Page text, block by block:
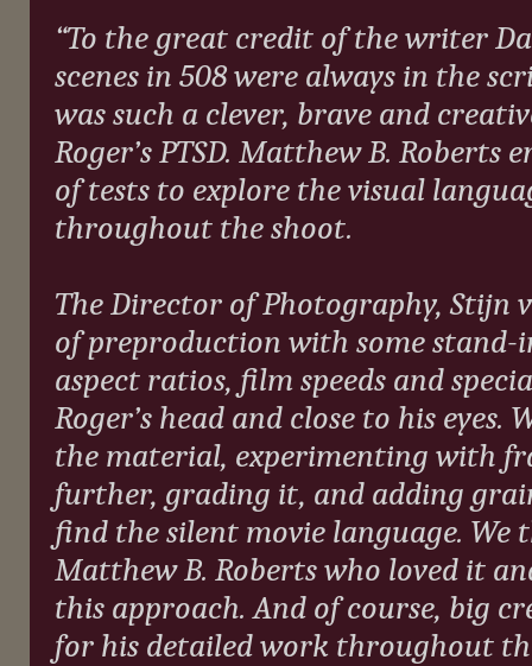
“To the great credit of the writer
scenes in 508 were always in the
was such a clever, brave and
Roger’s PTSD. Matthew B. Roberts
of tests to explore the visual
throughout the shoot.
The Director of Photography, Stijn
of preproduction with some stand-
aspect ratios, film speeds and
Roger’s head and close to his eyes.
the material, experimenting with
further, grading it, and adding
find the silent movie language.
Matthew B. Roberts who loved it
this approach. And of course, big
for his detailed work throughout